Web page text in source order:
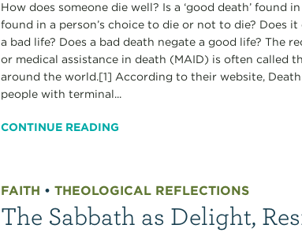
How does someone die well? Is a ‘good death’
found in a person’s choice to die or not to die? Does
a bad life? Does a bad death negate a good life? The
or medical assistance in death (MAID) is often called
around the world.[1] According to their website,
people with terminal...
CONTINUE READING
FAITH •THEOLOGICAL REFLECTIONS
The Sabbath as Delight,